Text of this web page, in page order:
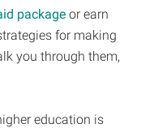
package or earn
for making
you through them,
education is